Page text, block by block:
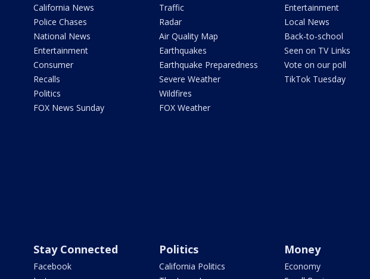
California News
Police Chases
National News
Entertainment
Consumer
Recalls
Politics
FOX News Sunday
Traffic
Radar
Air Quality Map
Earthquakes
Earthquake Preparedness
Severe Weather
Wildfires
FOX Weather
Entertainment
Local News
Back-to-school
Seen on TV Links
Vote on our poll
TikTok Tuesday
Stay Connected
Facebook
Politics
California Politics
Money
Economy